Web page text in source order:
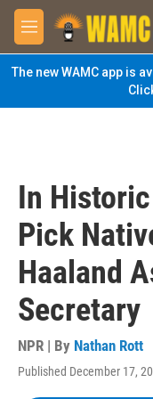
Skip to main content
M
e
n
u
The new WAMC app is
In
Pick
Haaland
Secretary
NPR | By Nathan Rott
Published December 17,